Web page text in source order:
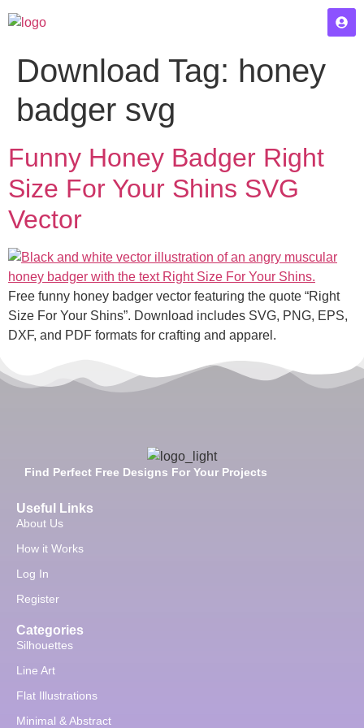
Download Tag: honey
badger svg
Funny Honey Badger Right
Size For Your Shins SVG
Vector
Free funny honey badger vector featuring the quote “Right
Size For Your Shins”. Download includes SVG, PNG, EPS,
DXF, and PDF formats for crafting and apparel.
Find Perfect Free Designs For Your Projects
Useful Links
About Us
How it Works
Log In
Register
Categories
Silhouettes
Line Art
Flat Illustrations
Minimal & Abstract